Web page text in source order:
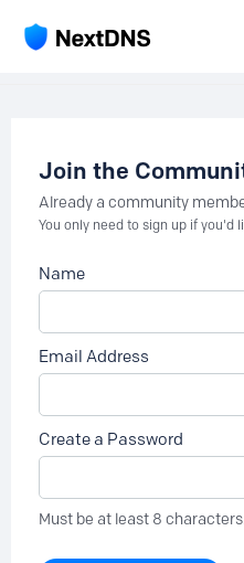
Join the
Already a community
You only need to sign up if you'd
Name
Email Address
Create a Password
Must be at least 8